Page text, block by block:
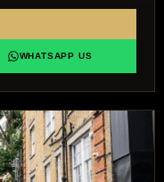
WHATSAPP US